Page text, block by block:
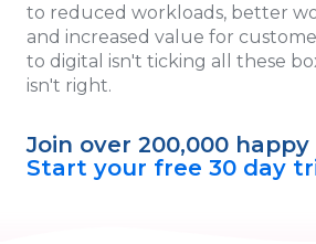
to reduced workloads, better
and increased value for
to digital isn't ticking all these
isn't right.
Join over 200,000
Start your free 30 day